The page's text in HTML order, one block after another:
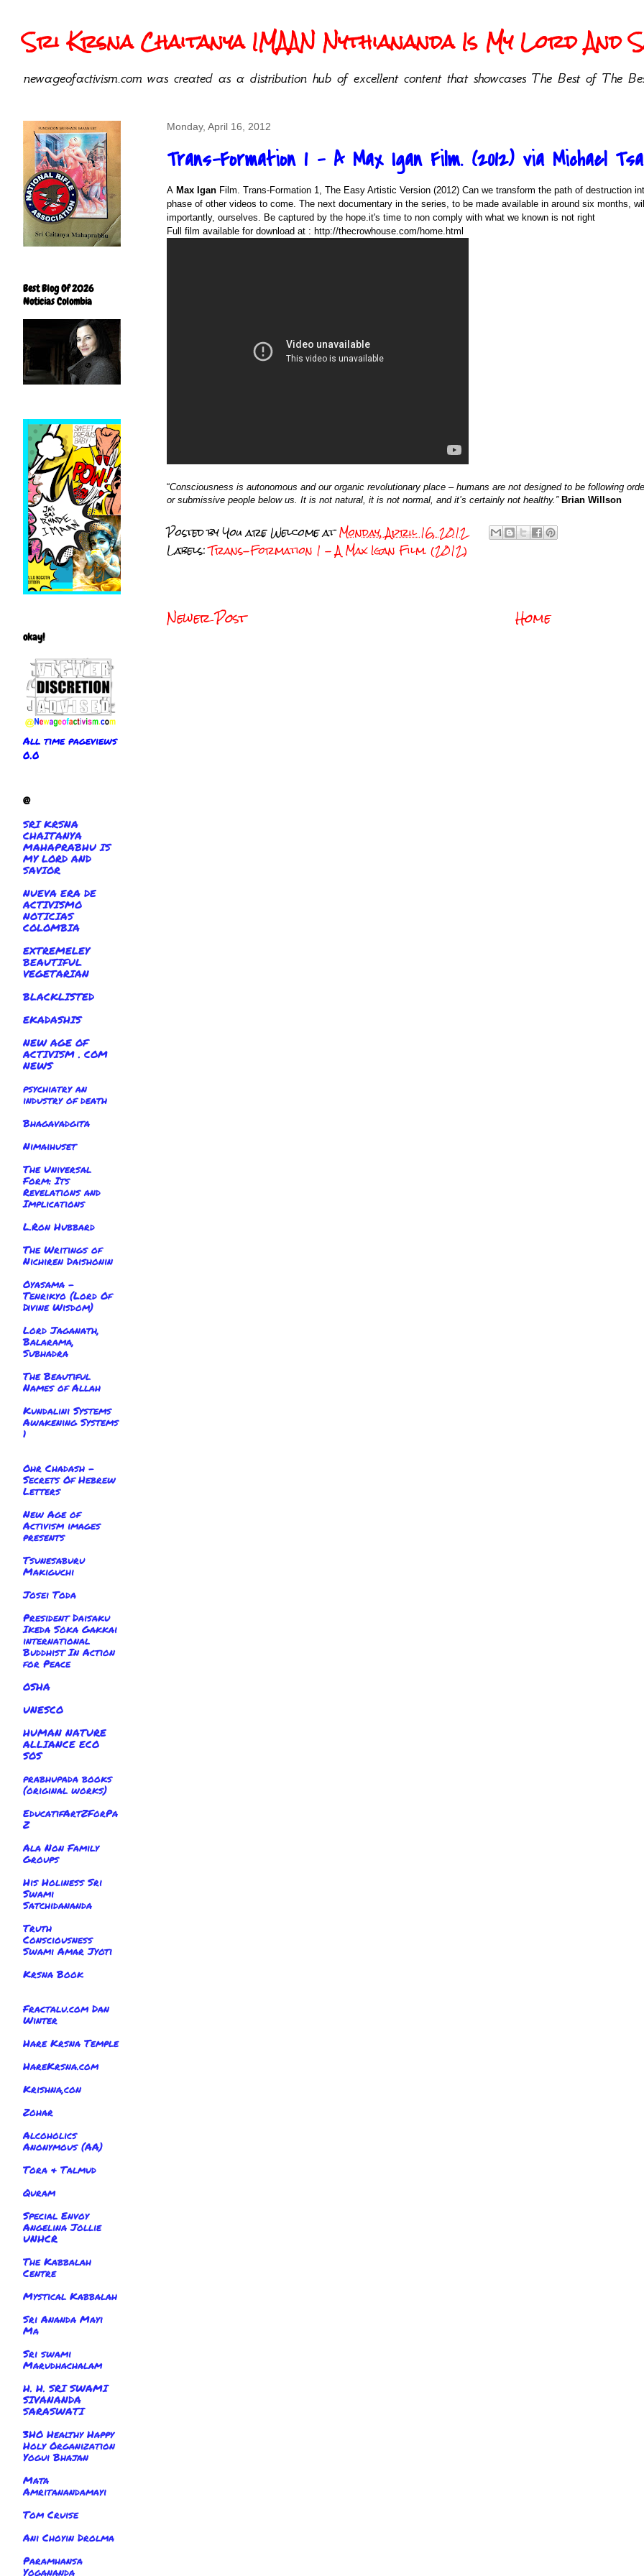
Sri Krsna Chaitanya IMAAN Nythiananda Is My Lord And
newageofactivism.com was created as a distribution hub of excellent content that showcases The Best of The
Monday, April 16, 2012
Trans-Formation 1 - A Max Igan Film. (2012) via Michael
A Max Igan Film. Trans-Formation 1, The Easy Artistic Version (2012) Can we transform the path of destruction
phase of other videos to come. The next documentary in the series, to be made available in around six months,
importantly, ourselves. Be captured by the hope.it's time to non comply with what we known is not right
Full film available for download at : http://thecrowhouse.com/home.html
“Consciousness is autonomous and our organic revolutionary place – humans are not designed to be following
or submissive people below us. It is not natural, it is not normal, and it’s certainly not healthy.” Brian Willson
Posted byYou are WelcomeatMonday, April 16, 2012
Labels:Trans-Formation 1 - A Max Igan Film. (2012)
Newer Post Home
Best Blog Of 2026
Noticias Colombia
okay!
All time pageviews
0.0
@
SRI KRSNA
CHAITANYA
MAHAPRABHU IS
MY LORD AND
SAVIOR
NUEVA ERA DE
ACTIVISMO
NOTICIAS
COLOMBIA
EXTREMELEY
BEAUTIFUL
VEGETARIAN
BLACKLISTED
EKADASHIS
NEW AGE OF
ACTIVISM . COM
NEWS
psychiatry an
industry of death
Bhagavadgita
Nimaihuset
The Universal
Form: Its
Revelations and
Implications
L.Ron Hubbard
The Writings of
Nichiren Daishonin
Oyasama -
Tenrikyo (Lord Of
Divine Wisdom)
Lord Jaganath,
Balarama,
Subhadra
The Beautiful
Names of Allah
Kundalini Systems
Awakening Systems
1
Ohr Chadash -
Secrets Of Hebrew
Letters
New Age of
Activism images
presents
Tsunesaburu
Makiguchi
Josei Toda
President Daisaku
Ikeda Soka Gakkai
international
Buddhist In Action
for Peace
OSHA
UNESCO
HUMAN NATURE
ALLIANCE ECO
SOS
prabhupada books
(original works)
EducatifArtZForPa
Z
Ala Non Family
Groups
His Holiness Sri
Swami
Satchidananda
Truth
Consciousness
Swami Amar Jyoti
Krsna Book
Fractalu.com Dan
Winter
Hare Krsna Temple
HareKrsna.com
Krishna,con
Zohar
Alcoholics
Anonymous (AA)
Tora & Talmud
Quram
Special Envoy
Angelina Jollie
UNHCR
The Kabbalah
Centre
Mystical Kabbalah
Sri Ananda Mayi
Ma
Sri swami
Marudhachalam
H. H. SRI SWAMI
SIVANANDA
SARASWATI
3HO Healthy Happy
Holy Organization
Yogui Bhajan
Mata
Amritanandamayi
Tom Cruise
Ani Choyin Drolma
Paramhansa
Yogananda